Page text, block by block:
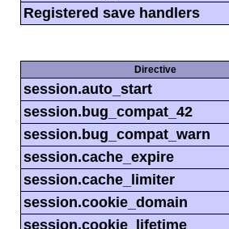
Registered save handlers
Directive
session.auto_start
session.bug_compat_42
session.bug_compat_warn
session.cache_expire
session.cache_limiter
session.cookie_domain
session.cookie_lifetime